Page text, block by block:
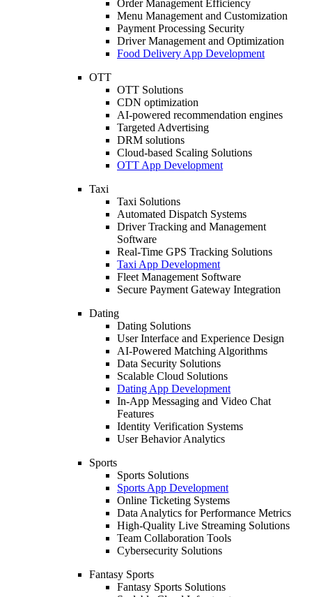
Order Management Efficiency
Menu Management and Customization
Payment Processing Security
Driver Management and Optimization
Food Delivery App Development
OTT
OTT Solutions
CDN optimization
AI-powered recommendation engines
Targeted Advertising
DRM solutions
Cloud-based Scaling Solutions
OTT App Development
Taxi
Taxi Solutions
Automated Dispatch Systems
Driver Tracking and Management
Software
Real-Time GPS Tracking Solutions
Taxi App Development
Fleet Management Software
Secure Payment Gateway Integration
Dating
Dating Solutions
User Interface and Experience Design
AI-Powered Matching Algorithms
Data Security Solutions
Scalable Cloud Solutions
Dating App Development
In-App Messaging and Video Chat
Features
Identity Verification Systems
User Behavior Analytics
Sports
Sports Solutions
Sports App Development
Online Ticketing Systems
Data Analytics for Performance Metrics
High-Quality Live Streaming Solutions
Team Collaboration Tools
Cybersecurity Solutions
Fantasy Sports
Fantasy Sports Solutions